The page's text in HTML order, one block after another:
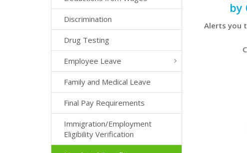
Discrimination
Drug Testing
Employee Leave
Family and Medical Leave
Final Pay Requirements
Immigration/Employment
Eligibility Verification
by
Alerts you